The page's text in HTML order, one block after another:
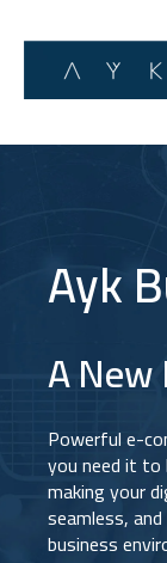
Ayk
A New
Powerful e-
you need it to
making your
seamless,
business